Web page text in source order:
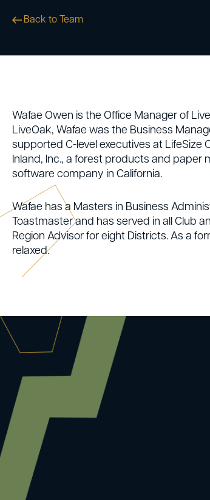
Back to Team
Wafae Owen is the Office Manager of
LiveOak, Wafae was the Business
supported C-level executives at
Inland, Inc., a forest products and paper
software company in California.
Wafae has a Masters in Business
Toastmaster and has served in all Club
Region Advisor for eight Districts. As a
relaxed.